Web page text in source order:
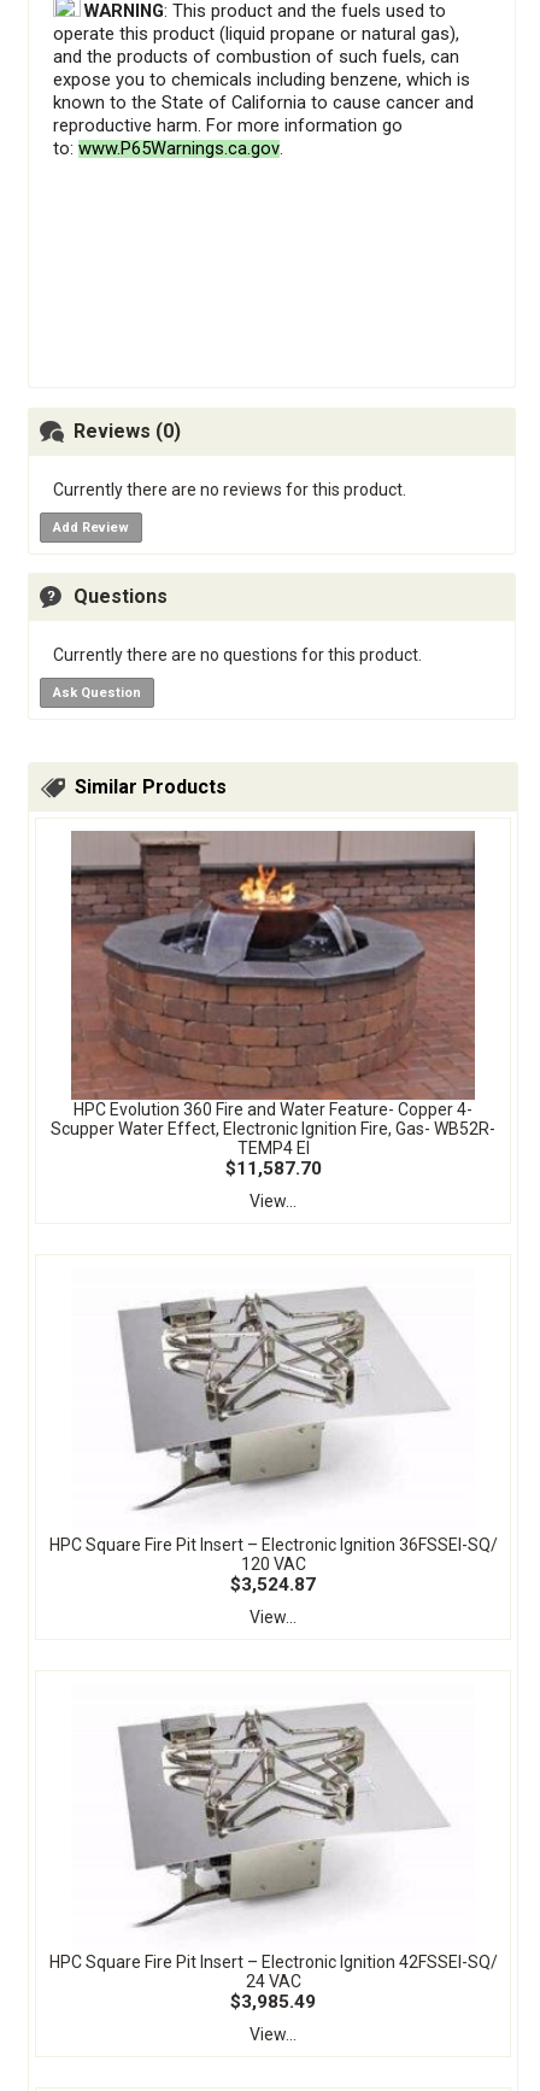
WARNING: This product and the fuels used to
operate this product (liquid propane or natural gas),
and the products of combustion of such fuels, can
expose you to chemicals including benzene, which is
known to the State of California to cause cancer and
reproductive harm. For more information go
to: www.P65Warnings.ca.gov.
Reviews (0)
Currently there are no reviews for this product.
Add Review
Questions
Currently there are no questions for this product.
Ask Question
Similar Products
HPC Evolution 360 Fire and Water Feature- Copper 4-
Scupper Water Effect, Electronic Ignition Fire, Gas- WB52R-
TEMP4 EI
$11,587.70
View...
HPC Square Fire Pit Insert – Electronic Ignition 36FSSEI-SQ/
120 VAC
$3,524.87
View...
HPC Square Fire Pit Insert – Electronic Ignition 42FSSEI-SQ/
24 VAC
$3,985.49
View...